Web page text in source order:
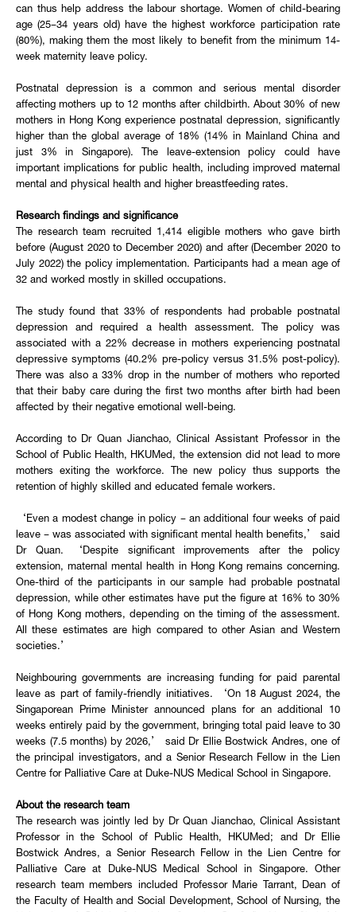
can thus help address the labour shortage. Women of child-bearing
age (25–34 years old) have the highest workforce participation rate
(80%), making them the most likely to benefit from the minimum 14-
week maternity leave policy.
Postnatal depression is a common and serious mental disorder
affecting mothers up to 12 months after childbirth. About 30% of new
mothers in Hong Kong experience postnatal depression, significantly
higher than the global average of 18% (14% in Mainland China and
just 3% in Singapore). The leave-extension policy could have
important implications for public health, including improved maternal
mental and physical health and higher breastfeeding rates.
Research findings and significance
The research team recruited 1,414 eligible mothers who gave birth
before (August 2020 to December 2020) and after (December 2020 to
July 2022) the policy implementation. Participants had a mean age of
32 and worked mostly in skilled occupations.
The study found that 33% of respondents had probable postnatal
depression and required a health assessment. The policy was
associated with a 22% decrease in mothers experiencing postnatal
depressive symptoms (40.2% pre-policy versus 31.5% post-policy).
There was also a 33% drop in the number of mothers who reported
that their baby care during the first two months after birth had been
affected by their negative emotional well-being.
According to Dr Quan Jianchao, Clinical Assistant Professor in the
School of Public Health, HKUMed, the extension did not lead to more
mothers exiting the workforce. The new policy thus supports the
retention of highly skilled and educated female workers.
‘Even a modest change in policy – an additional four weeks of paid
leave – was associated with significant mental health benefits,’ said
Dr Quan. ‘Despite significant improvements after the policy
extension, maternal mental health in Hong Kong remains concerning.
One-third of the participants in our sample had probable postnatal
depression, while other estimates have put the figure at 16% to 30%
of Hong Kong mothers, depending on the timing of the assessment.
All these estimates are high compared to other Asian and Western
societies.’
Neighbouring governments are increasing funding for paid parental
leave as part of family-friendly initiatives. ‘On 18 August 2024, the
Singaporean Prime Minister announced plans for an additional 10
weeks entirely paid by the government, bringing total paid leave to 30
weeks (7.5 months) by 2026,’ said Dr Ellie Bostwick Andres, one of
the principal investigators, and a Senior Research Fellow in the Lien
Centre for Palliative Care at Duke-NUS Medical School in Singapore.
About the research team
The research was jointly led by Dr Quan Jianchao, Clinical Assistant
Professor in the School of Public Health, HKUMed; and Dr Ellie
Bostwick Andres, a Senior Research Fellow in the Lien Centre for
Palliative Care at Duke-NUS Medical School in Singapore. Other
research team members included Professor Marie Tarrant, Dean of
the Faculty of Health and Social Development, School of Nursing, the